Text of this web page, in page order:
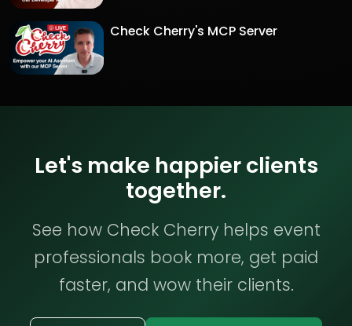
Check Cherry's MCP Server
Let's make happier clients
together.
See how Check Cherry helps event
professionals book more, get paid
faster, and wow their clients.